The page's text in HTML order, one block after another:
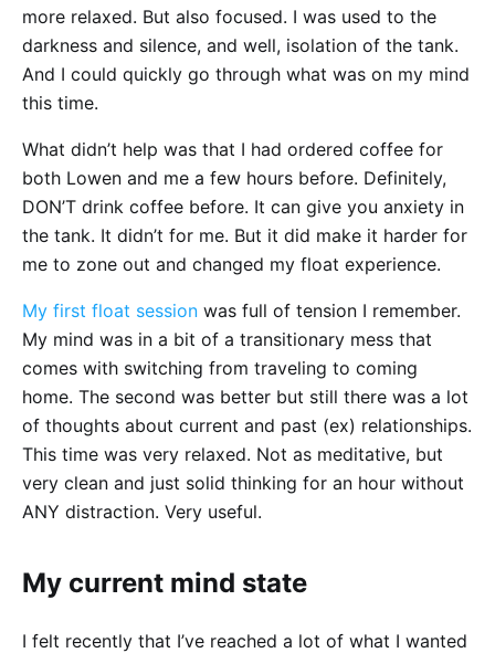
more relaxed. But also focused. I was used to the
darkness and silence, and well, isolation of the tank.
And I could quickly go through what was on my mind
this time.
What didn’t help was that I had ordered coffee for
both Lowen and me a few hours before. Definitely,
DON’T drink coffee before. It can give you anxiety in
the tank. It didn’t for me. But it did make it harder for
me to zone out and changed my float experience.
My first float session was full of tension I remember.
My mind was in a bit of a transitionary mess that
comes with switching from traveling to coming
home. The second was better but still there was a lot
of thoughts about current and past (ex) relationships.
This time was very relaxed. Not as meditative, but
very clean and just solid thinking for an hour without
ANY distraction. Very useful.
My current mind state
I felt recently that I’ve reached a lot of what I wanted